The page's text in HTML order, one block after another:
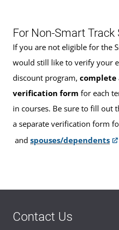
For Non-Smart Track
If you are not eligible for the
would still like to verify your
discount program,
verification form for each
in courses. Be sure to fill out
a separate verification form
and spouses/dependents
Contact Us